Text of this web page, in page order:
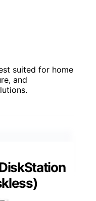
suited for home
and